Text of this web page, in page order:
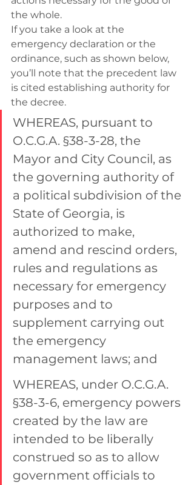
the whole.
If you take a look at the
emergency declaration or the
ordinance, such as shown below,
you’ll note that the precedent law
is cited establishing authority for
the decree.
WHEREAS, pursuant to
O.C.G.A. §38-3-28, the
Mayor and City Council, as
the governing authority of
a political subdivision of the
State of Georgia, is
authorized to make,
amend and rescind orders,
rules and regulations as
necessary for emergency
purposes and to
supplement carrying out
the emergency
management laws; and
WHEREAS, under O.C.G.A.
§38-3-6, emergency powers
created by the law are
intended to be liberally
construed so as to allow
government officials to